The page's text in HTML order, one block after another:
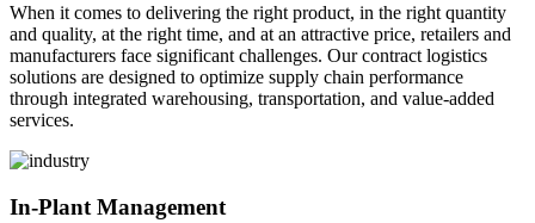
When it comes to delivering the right product, in the right quantity
and quality, at the right time, and at an attractive price, retailers and
manufacturers face significant challenges. Our contract logistics
solutions are designed to optimize supply chain performance
through integrated warehousing, transportation, and value-added
services.
In-Plant Management